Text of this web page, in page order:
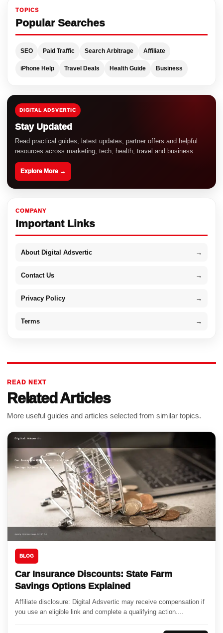
TOPICS
Popular Searches
SEO Paid Traffic Search Arbitrage Affiliate
iPhone Help Travel Deals Health Guide Business
DIGITAL ADSVERTIC
Stay Updated
Read practical guides, latest updates, partner offers and helpful
resources across marketing, tech, health, travel and business.
Explore More →
COMPANY
Important Links
About Digital Adsvertic →
Contact Us →
Privacy Policy →
Terms →
READ NEXT
Related Articles
More useful guides and articles selected from similar topics.
BLOG
Car Insurance Discounts: State Farm
Savings Options Explained
Affiliate disclosure: Digital Adsvertic may receive compensation if
you use an eligible link and complete a qualifying action....